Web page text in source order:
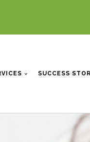
SUCCESS